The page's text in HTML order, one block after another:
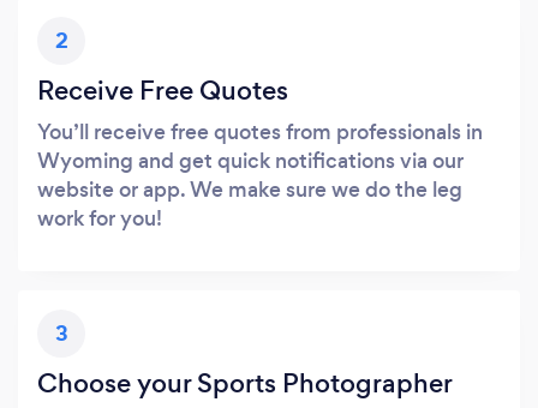
2
Receive Free Quotes
You’ll receive free quotes from professionals in
Wyoming and get quick notifications via our
website or app. We make sure we do the leg
work for you!
3
Choose your Sports Photographer